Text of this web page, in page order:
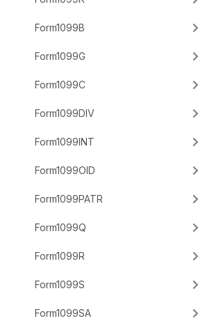
Form1099B
Form1099G
Form1099C
Form1099DIV
Form1099INT
Form1099OID
Form1099PATR
Form1099Q
Form1099R
Form1099S
Form1099SA